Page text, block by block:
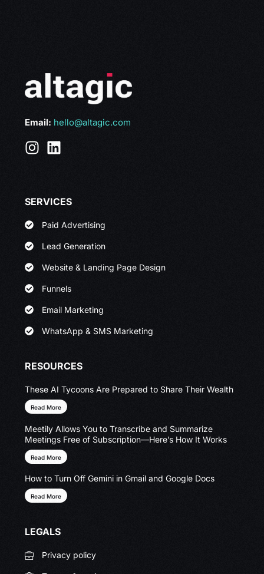
Email: hello@altagic.com
SERVICES
Paid Advertising
Lead Generation
Website & Landing Page Design
Funnels
Email Marketing
WhatsApp & SMS Marketing
RESOURCES
These AI Tycoons Are Prepared to Share Their Wealth
Read More
Meetily Allows You to Transcribe and Summarize
Meetings Free of Subscription—Here’s How It Works
Read More
How to Turn Off Gemini in Gmail and Google Docs
Read More
LEGALS
Privacy policy